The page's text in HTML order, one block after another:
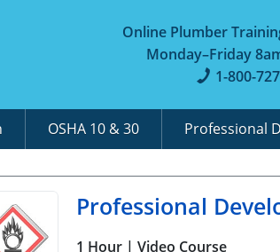
Online Plumber
Monday–Friday
1-800-
OSHA 10 & 30 Professional
Professional
1 Hour | Video Course